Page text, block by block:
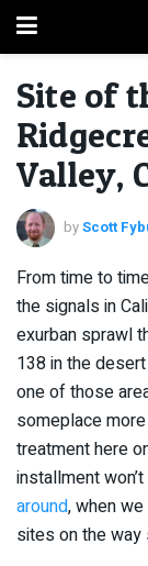
Site of
Valley,
byScott
From time to
the signals in
exurban sprawl
138 in the
one of those
someplace
treatment here
installment
around, when
sites on the